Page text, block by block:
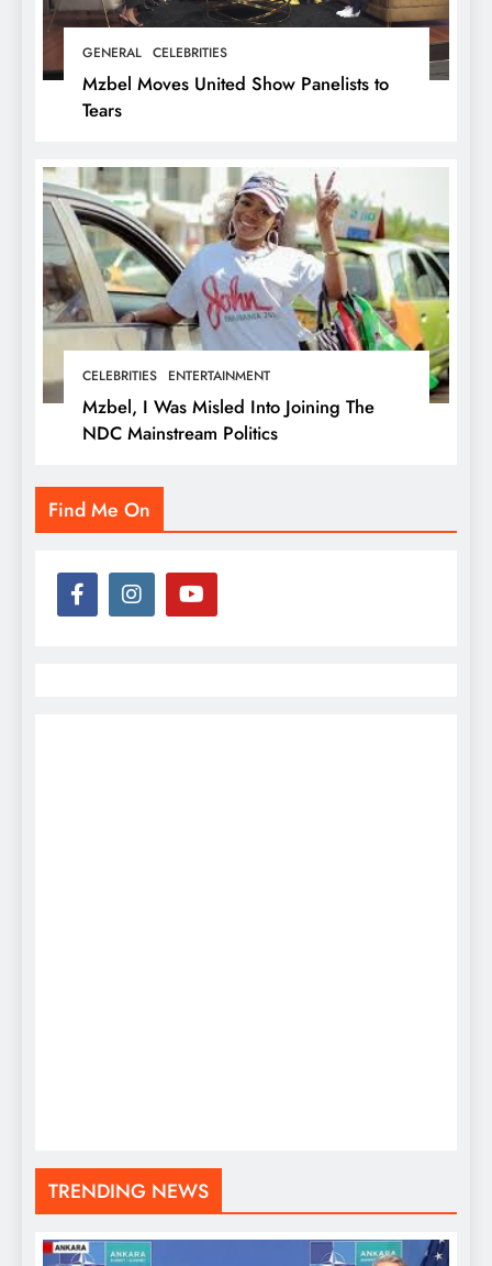
GENERAL CELEBRITIES
Mzbel Moves United Show Panelists to
Tears
CELEBRITIES ENTERTAINMENT
Mzbel, I Was Misled Into Joining The
NDC Mainstream Politics
Find Me On
TRENDING NEWS